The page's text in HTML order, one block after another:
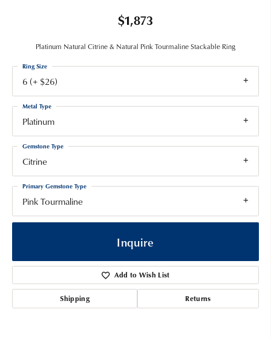
$1,873
Platinum Natural Citrine & Natural Pink Tourmaline Stackable Ring
6 (+ $26)
Ring Size
Platinum
Metal Type
Citrine
Gemstone Type
Pink Tourmaline
Primary Gemstone Type
Inquire
Add to Wish List
Shipping Returns